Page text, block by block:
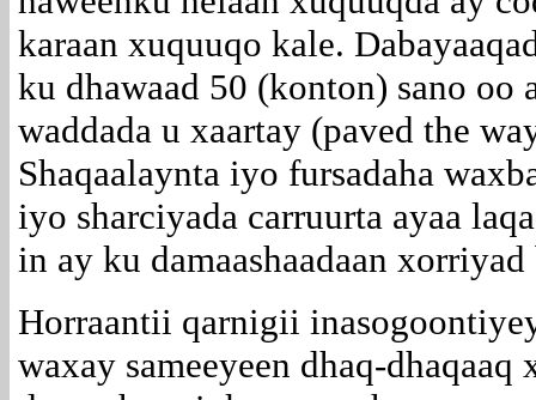
karaan xuquuqo kale.
ku dhawaad 50 (konton) sano oo
waddada u xaartay (paved the
Shaqaalaynta iyo fursadaha
iyo sharciyada carruurta ayaa
in ay ku damaashaadaan
Horraantii qarnigii
waxay sameeyeen dhaq-